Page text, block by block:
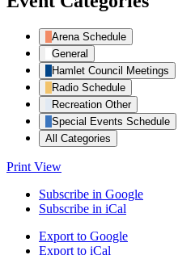
Arena Schedule
General
Hamlet Council Meetings
Radio Schedule
Recreation Other
Special Events Schedule
All Categories
Print View
Subscribe in Google
Subscribe in iCal
Export to Google
Export to iCal